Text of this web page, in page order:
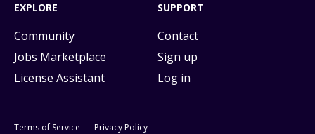
EXPLORE
Community
Jobs Marketplace
License Assistant
SUPPORT
Contact
Sign up
Log in
Terms of Service Privacy Policy